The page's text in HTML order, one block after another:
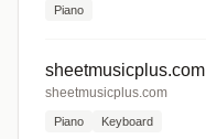
Piano
sheetmusicplus.com
sheetmusicplus.com
Piano Keyboard